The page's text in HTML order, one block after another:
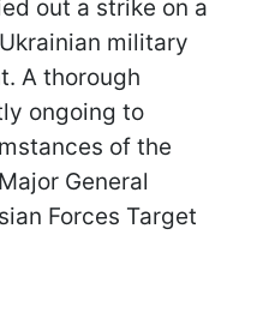
out a strike on a
military
A thorough
ongoing to
of the
General
Forces Target